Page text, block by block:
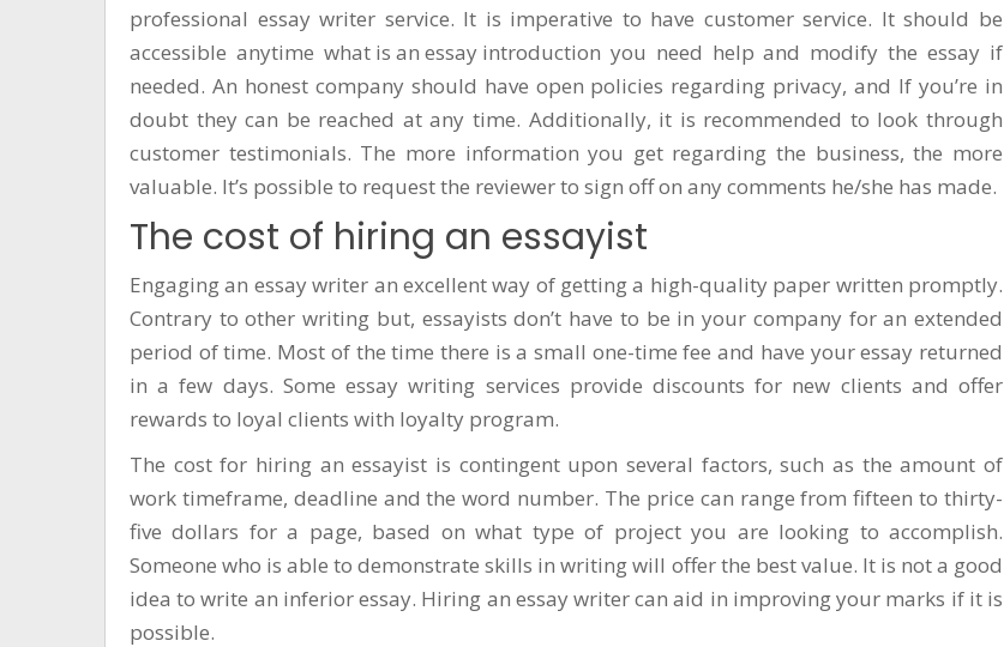
professional essay writer service. It is imperative to have customer service. It should be
accessible anytime what is an essay introduction you need help and modify the essay if
needed. An honest company should have open policies regarding privacy, and If you’re in
doubt they can be reached at any time. Additionally, it is recommended to look through
customer testimonials. The more information you get regarding the business, the more
valuable. It’s possible to request the reviewer to sign off on any comments he/she has made.
The cost of hiring an essayist
Engaging an essay writer an excellent way of getting a high-quality paper written promptly.
Contrary to other writing but, essayists don’t have to be in your company for an extended
period of time. Most of the time there is a small one-time fee and have your essay returned
in a few days. Some essay writing services provide discounts for new clients and offer
rewards to loyal clients with loyalty program.
The cost for hiring an essayist is contingent upon several factors, such as the amount of
work timeframe, deadline and the word number. The price can range from fifteen to thirty-
five dollars for a page, based on what type of project you are looking to accomplish.
Someone who is able to demonstrate skills in writing will offer the best value. It is not a good
idea to write an inferior essay. Hiring an essay writer can aid in improving your marks if it is
possible.